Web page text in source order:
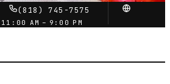
(818) 745-7575
11:00 AM – 9:00 PM